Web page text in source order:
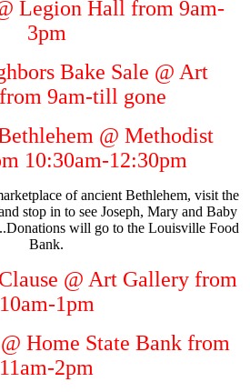
Legion Hall from 9am-
3pm
Bake Sale @ Art
9am-till gone
@ Methodist
10:30am-12:30pm
of ancient Bethlehem, visit the
stop in to see Joseph, Mary and Baby
will go to the Louisville Food
Bank.
@ Art Gallery from
10am-1pm
@ Home State Bank from
11am-2pm